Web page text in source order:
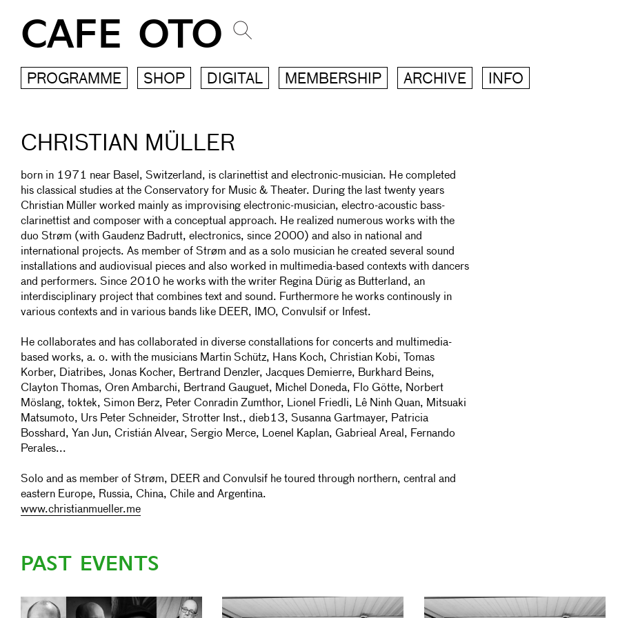
CAFE OTO
PROGRAMME SHOP DIGITAL MEMBERSHIP ARCHIVE INFO
CHRISTIAN MÜLLER
born in 1971 near Basel, Switzerland, is clarinettist and electronic-musician. He completed
his classical studies at the Conservatory for Music & Theater. During the last twenty years
Christian Müller worked mainly as improvising electronic-musician, electro-acoustic bass-
clarinettist and composer with a conceptual approach. He realized numerous works with the
duo Strøm (with Gaudenz Badrutt, electronics, since 2000) and also in national and
international projects. As member of Strøm and as a solo musician he created several sound
installations and audiovisual pieces and also worked in multimedia-based contexts with dancers
and performers. Since 2010 he works with the writer Regina Dürig as Butterland, an
interdisciplinary project that combines text and sound. Furthermore he works continously in
various contexts and in various bands like DEER, IMO, Convulsif or Infest.
He collaborates and has collaborated in diverse constallations for concerts and multimedia-
based works, a. o. with the musicians Martin Schütz, Hans Koch, Christian Kobi, Tomas
Korber, Diatribes, Jonas Kocher, Bertrand Denzler, Jacques Demierre, Burkhard Beins,
Clayton Thomas, Oren Ambarchi, Bertrand Gauguet, Michel Doneda, Flo Götte, Norbert
Möslang, toktek, Simon Berz, Peter Conradin Zumthor, Lionel Friedli, Lê Ninh Quan, Mitsuaki
Matsumoto, Urs Peter Schneider, Strotter Inst., dieb13, Susanna Gartmayer, Patricia
Bosshard, Yan Jun, Cristián Alvear, Sergio Merce, Loenel Kaplan, Gabrieal Areal, Fernando
Perales...
Solo and as member of Strøm, DEER and Convulsif he toured through northern, central and
eastern Europe, Russia, China, Chile and Argentina.
www.christianmueller.me
PAST EVENTS